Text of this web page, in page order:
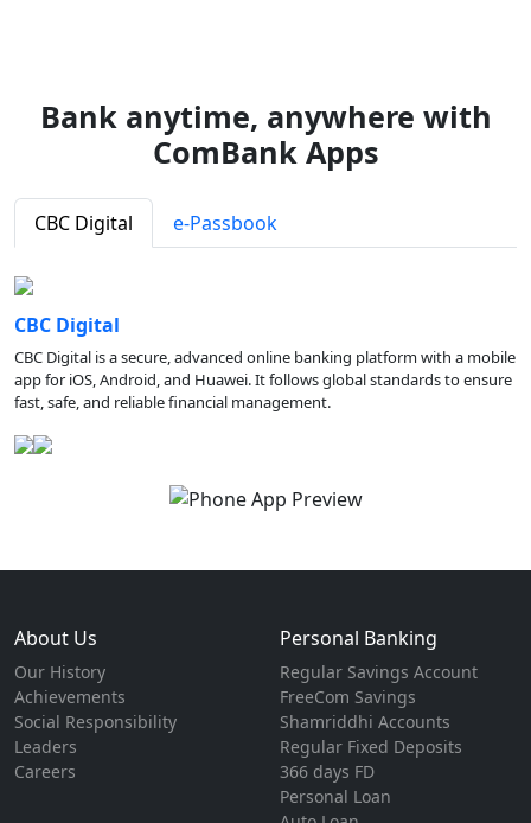
Bank anytime, anywhere with
ComBank Apps
CBC Digital e-Passbook
CBC Digital
CBC Digital is a secure, advanced online banking platform with a mobile
app for iOS, Android, and Huawei. It follows global standards to ensure
fast, safe, and reliable financial management.
About Us
Our History
Achievements
Social Responsibility
Leaders
Careers
Personal Banking
Regular Savings Account
FreeCom Savings
Shamriddhi Accounts
Regular Fixed Deposits
366 days FD
Personal Loan